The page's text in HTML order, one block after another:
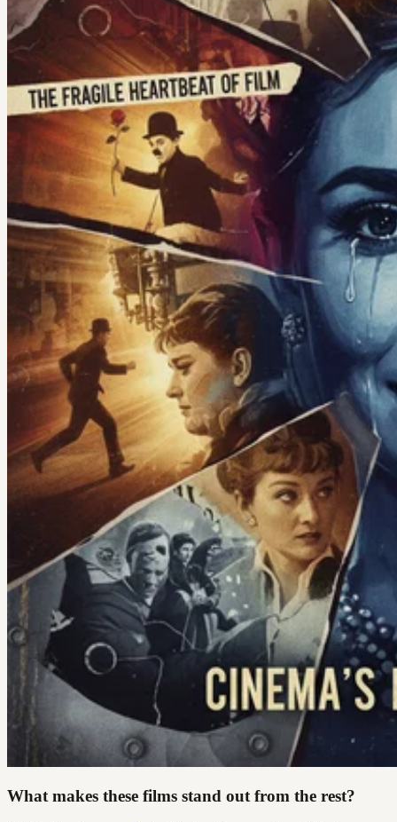
What makes these films stand out from the rest?